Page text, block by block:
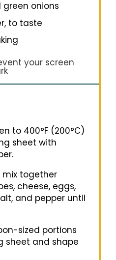
onions
to taste
your screen
to 400°F (200°C)
sheet with
mix together
cheese, eggs,
and pepper until
sized portions
sheet and shape